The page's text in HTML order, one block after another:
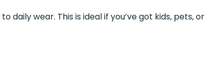
wear. This is ideal if you’ve got kids, pets, or